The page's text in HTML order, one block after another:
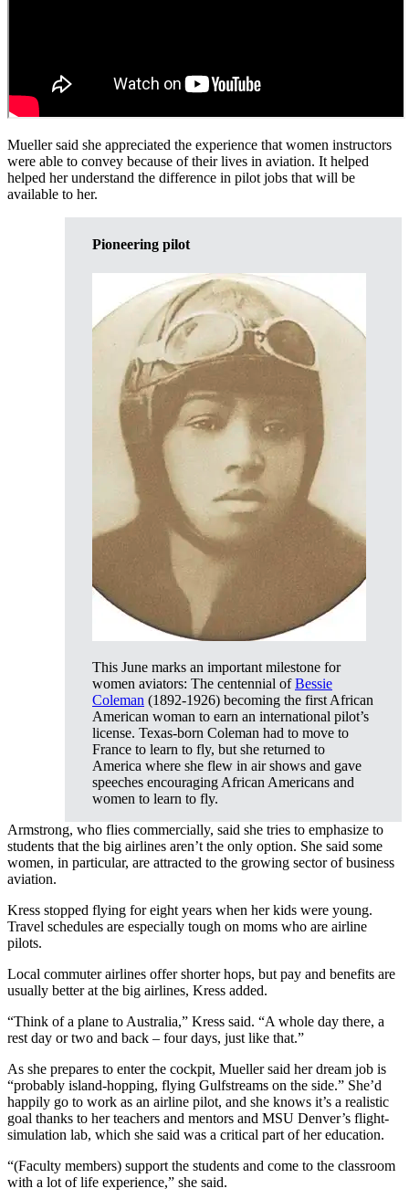
Mueller said she appreciated the experience that women instructors
were able to convey because of their lives in aviation. It helped
helped her understand the difference in pilot jobs that will be
available to her.
Pioneering pilot
This June marks an important milestone for
women aviators: The centennial ofBessie
Coleman (1892-1926) becoming the first African
American woman to earn an international pilot’s
license. Texas-born Coleman had to move to
France to learn to fly, but she returned to
America where she flew in air shows and gave
speeches encouraging African Americans and
women to learn to fly.
Armstrong, who flies commercially, said she tries to emphasize to
students that the big airlines aren’t the only option. She said some
women, in particular, are attracted to the growing sector of business
aviation.
Kress stopped flying for eight years when her kids were young.
Travel schedules are especially tough on moms who are airline
pilots.
Local commuter airlines offer shorter hops, but pay and benefits are
usually better at the big airlines, Kress added.
“Think of a plane to Australia,” Kress said. “A whole day there, a
rest day or two and back – four days, just like that.”
As she prepares to enter the cockpit, Mueller said her dream job is
“probably island-hopping, flying Gulfstreams on the side.” She’d
happily go to work as an airline pilot, and she knows it’s a realistic
goal thanks to her teachers and mentors and MSU Denver’s flight-
simulation lab, which she said was a critical part of her education.
“(Faculty members) support the students and come to the classroom
with a lot of life experience,” she said.